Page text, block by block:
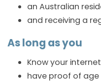
an Australian
and receiving a
As long as you
Know your
have proof of age